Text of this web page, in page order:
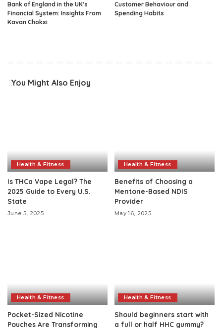
Bank of England in the UK’s
Financial System: Insights From
Kavan Choksi
Customer Behaviour and
Spending Habits
You Might Also Enjoy
Health & Fitness
Is THCa Vape Legal? The
2025 Guide to Every U.S.
State
June 5, 2025
Health & Fitness
Benefits of Choosing a
Mentone-Based NDIS
Provider
May 16, 2025
Health & Fitness
Pocket-Sized Nicotine
Pouches Are Transforming
Health & Fitness
Should beginners start with
a full or half HHC gummy?